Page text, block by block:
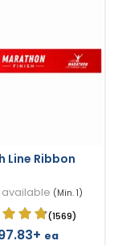
Line Ribbon
available (Min. 1)
(1569)
ea